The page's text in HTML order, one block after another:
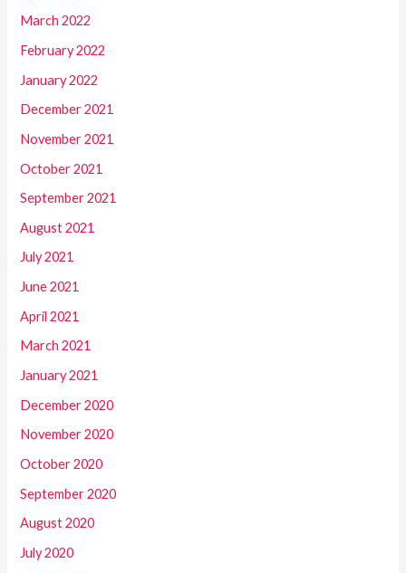
March 2022
February 2022
January 2022
December 2021
November 2021
October 2021
September 2021
August 2021
July 2021
June 2021
April 2021
March 2021
January 2021
December 2020
November 2020
October 2020
September 2020
August 2020
July 2020